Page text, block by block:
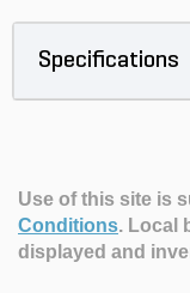
Specifications
Use of this site is
Conditions. Local
displayed and